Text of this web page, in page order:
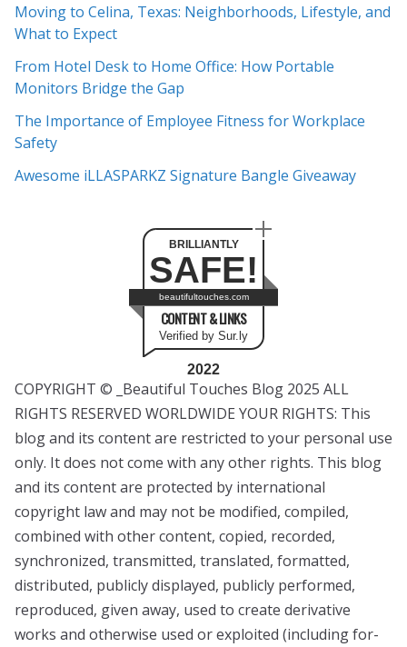
i
v
e
s
Moving to Celina, Texas: Neighborhoods, Lifestyle, and
What to Expect
From Hotel Desk to Home Office: How Portable
Monitors Bridge the Gap
The Importance of Employee Fitness for Workplace
Safety
Awesome iLLASPARKZ Signature Bangle Giveaway
BRILLIANTLY
SAFE!
beautifultouches.com
CONTENT & LINKS
Verified by Sur.ly
2022
COPYRIGHT © _Beautiful Touches Blog 2025 ALL
RIGHTS RESERVED WORLDWIDE YOUR RIGHTS: This
blog and its content are restricted to your personal use
only. It does not come with any other rights. This blog
and its content are protected by international
copyright law and may not be modified, compiled,
combined with other content, copied, recorded,
synchronized, transmitted, translated, formatted,
distributed, publicly displayed, publicly performed,
reproduced, given away, used to create derivative
works and otherwise used or exploited (including for-